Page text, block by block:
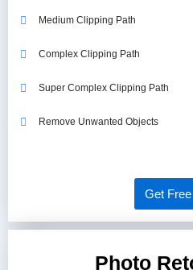
Medium Clipping Path
Complex Clipping Path
Super Complex Clipping Path
Remove Unwanted Objects
Get Free
Photo